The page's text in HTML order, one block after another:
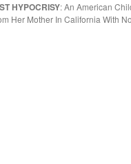
HYPOCRISY: An American
Her Mother In California With